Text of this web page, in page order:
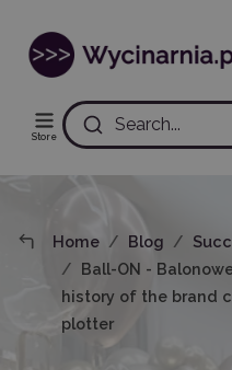
Store
Search...
Home Blog
Ball-ON -
history of the brand
plotter